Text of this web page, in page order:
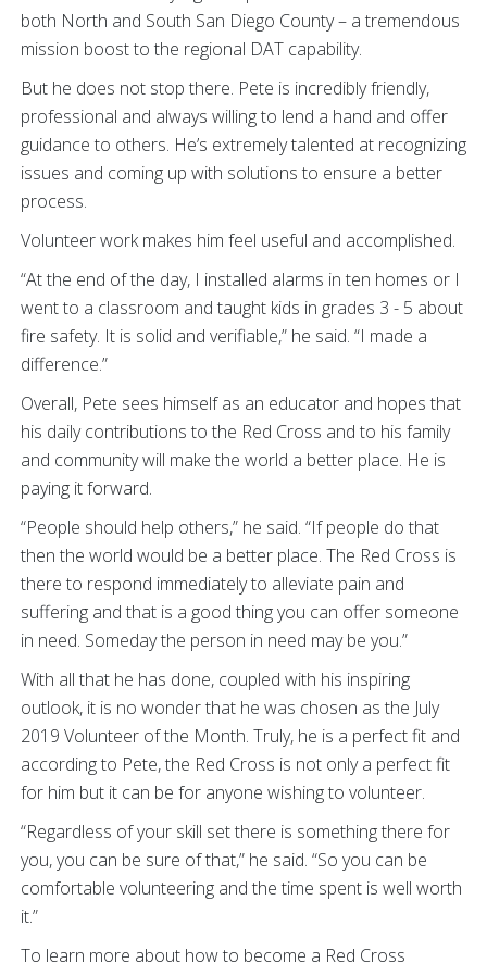
both North and South San Diego County – a tremendous
mission boost to the regional DAT capability.
But he does not stop there. Pete is incredibly friendly,
professional and always willing to lend a hand and offer
guidance to others. He’s extremely talented at recognizing
issues and coming up with solutions to ensure a better
process.
Volunteer work makes him feel useful and accomplished.
“At the end of the day, I installed alarms in ten homes or I
went to a classroom and taught kids in grades 3 - 5 about
fire safety. It is solid and verifiable,” he said. “I made a
difference.”
Overall, Pete sees himself as an educator and hopes that
his daily contributions to the Red Cross and to his family
and community will make the world a better place. He is
paying it forward.
“People should help others,” he said. “If people do that
then the world would be a better place. The Red Cross is
there to respond immediately to alleviate pain and
suffering and that is a good thing you can offer someone
in need. Someday the person in need may be you.”
With all that he has done, coupled with his inspiring
outlook, it is no wonder that he was chosen as the July
2019 Volunteer of the Month. Truly, he is a perfect fit and
according to Pete, the Red Cross is not only a perfect fit
for him but it can be for anyone wishing to volunteer.
“Regardless of your skill set there is something there for
you, you can be sure of that,” he said. “So you can be
comfortable volunteering and the time spent is well worth
it.”
To learn more about how to become a Red Cross